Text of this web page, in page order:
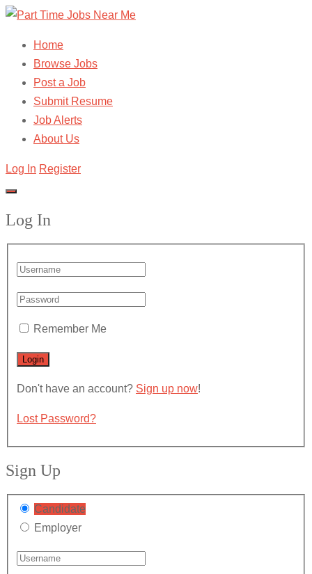
Home
Browse Jobs
Post a Job
Submit Resume
Job Alerts
About Us
Log In Register
Log In
Remember Me
Don't have an account? Sign up now!
Lost Password?
Sign Up
Candidate
Employer